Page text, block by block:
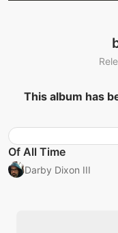
This album has
Of All Time
Darby Dixon III